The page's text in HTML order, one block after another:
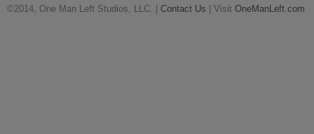
©2014, One Man Left Studios, LLC. | Contact Us | Visit OneManLeft.com